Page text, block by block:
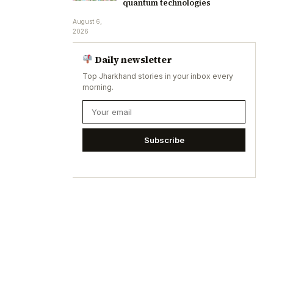
quantum technologies
August 6,
2026
Daily newsletter
Top Jharkhand stories in your inbox every
morning.
Subscribe